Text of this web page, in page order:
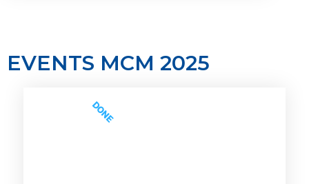
EVENTS MCM 2025
DONE